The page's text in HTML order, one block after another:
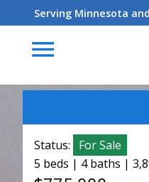
Serving Minnesota
menu
Status:
For Sale
5 beds | 4 baths |